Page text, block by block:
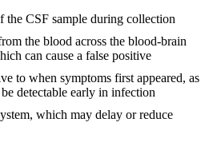
the CSF sample during collection
the blood across the blood-brain
can cause a false positive
to when symptoms first appeared, as
detectable early in infection
which may delay or reduce